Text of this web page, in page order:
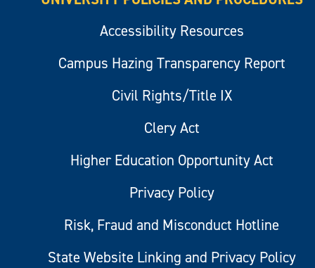
Accessibility Resources
Campus Hazing Transparency Report
Civil Rights/Title IX
Clery Act
Higher Education Opportunity Act
Privacy Policy
Risk, Fraud and Misconduct Hotline
State Website Linking and Privacy Policy